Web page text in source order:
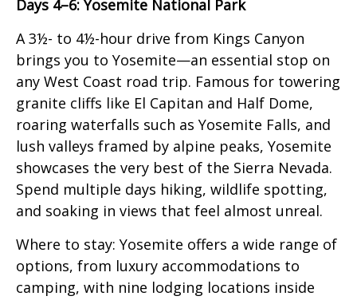
Days 4–6: Yosemite National Park
A 3½- to 4½-hour drive from Kings Canyon
brings you to Yosemite—an essential stop on
any West Coast road trip. Famous for towering
granite cliffs like El Capitan and Half Dome,
roaring waterfalls such as Yosemite Falls, and
lush valleys framed by alpine peaks, Yosemite
showcases the very best of the Sierra Nevada.
Spend multiple days hiking, wildlife spotting,
and soaking in views that feel almost unreal.
Where to stay: Yosemite offers a wide range of
options, from luxury accommodations to
camping, with nine lodging locations inside